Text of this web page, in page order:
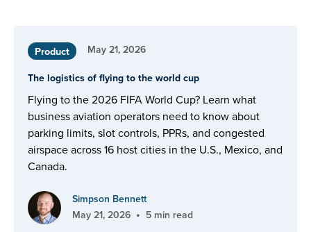
Product May 21, 2026
The logistics of flying to the world cup
Flying to the 2026 FIFA World Cup? Learn what
business aviation operators need to know about
parking limits, slot controls, PPRs, and congested
airspace across 16 host cities in the U.S., Mexico, and
Canada.
Simpson Bennett
May 21, 2026 • 5 min read